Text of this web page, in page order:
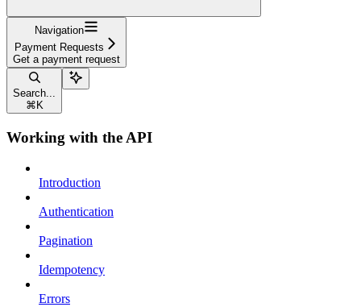
Navigation
Payment Requests
Get a payment request
Search...
⌘ K
Working with the API
Introduction
Authentication
Pagination
Idempotency
Errors